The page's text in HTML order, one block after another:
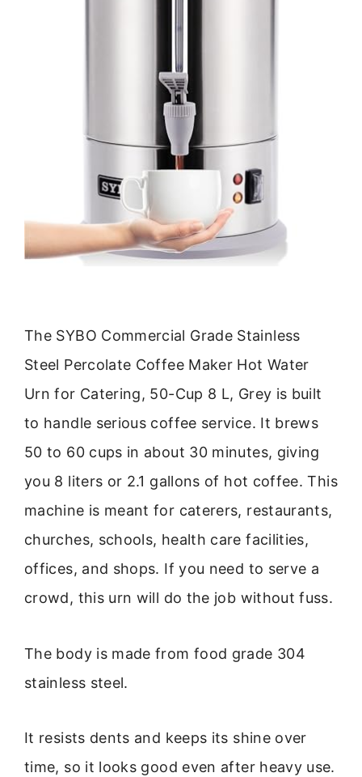
The SYBO Commercial Grade Stainless
Steel Percolate Coffee Maker Hot Water
Urn for Catering, 50-Cup 8 L, Grey is built
to handle serious coffee service. It brews
50 to 60 cups in about 30 minutes, giving
you 8 liters or 2.1 gallons of hot coffee. This
machine is meant for caterers, restaurants,
churches, schools, health care facilities,
offices, and shops. If you need to serve a
crowd, this urn will do the job without fuss.
The body is made from food grade 304
stainless steel.
It resists dents and keeps its shine over
time, so it looks good even after heavy use.